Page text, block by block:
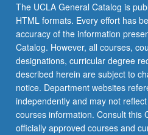
The UCLA General Catalog is
HTML formats. Every effort has
accuracy of the information
Catalog. However, all courses,
designations, curricular degree
described herein are subject to
notice. Department websites
independently and may not
courses information. Consult this
officially approved courses and